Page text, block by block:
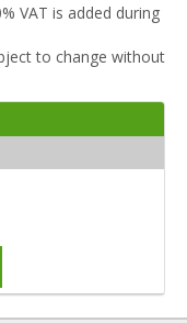
VAT is added during
to change without